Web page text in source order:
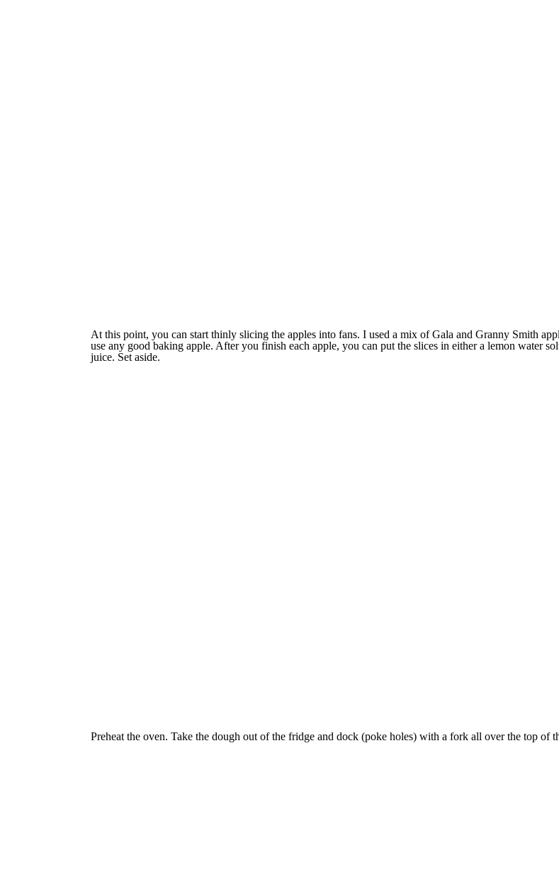
At this point, you can start thinly slicing the apples into fans. I used a mix of Gala and Granny Smith
use any good baking apple. After you finish each apple, you can put the slices in either a lemon water
juice. Set aside.
Preheat the oven. Take the dough out of the fridge and dock (poke holes) with a fork all over the top of